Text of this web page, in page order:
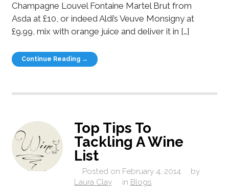
Champagne Louvel Fontaine Martel Brut from
Asda at £10, or indeed Aldi’s Veuve Monsigny at
£9.99, mix with orange juice and deliver it in […]
Continue Reading →
Top Tips To
Tackling A Wine
List
Posted on February 4, 2014
by
Laura Clay
in Blogs